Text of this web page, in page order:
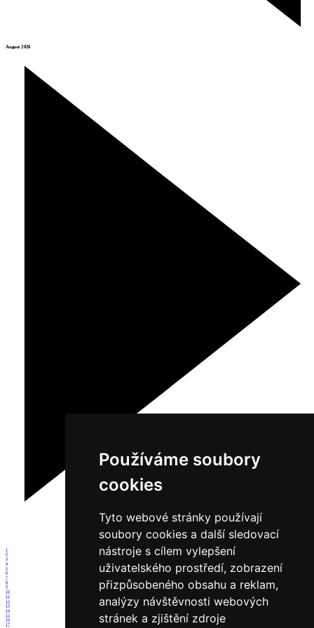
Používáme soubory
cookies
Tyto webové stránky používají
soubory cookies a další sledovací
nástroje s cílem vylepšení
uživatelského prostředí, zobrazení
přizpůsobeného obsahu a reklam,
analýzy návštěvnosti webových
stránek a zjištění zdroje
August 2026
1
2
3
4
5
6
7
8
9
10
11
12
13
14
15
16
17